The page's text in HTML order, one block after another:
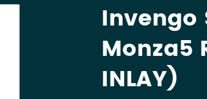
Monza5
INLAY)